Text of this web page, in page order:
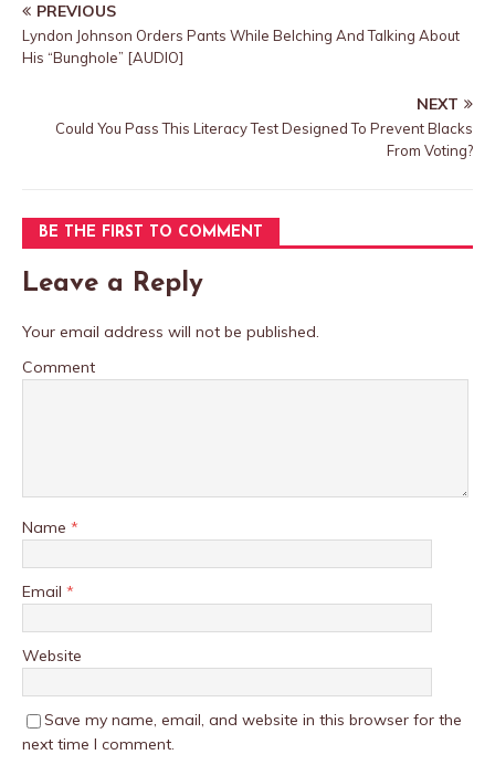
PREVIOUS
Lyndon Johnson Orders Pants While Belching And Talking About
His “Bunghole” [AUDIO]
NEXT
Could You Pass This Literacy Test Designed To Prevent Blacks
From Voting?
BE THE FIRST TO COMMENT
Leave a Reply
Your email address will not be published.
Comment
Name *
Email *
Website
Save my name, email, and website in this browser for the
next time I comment.